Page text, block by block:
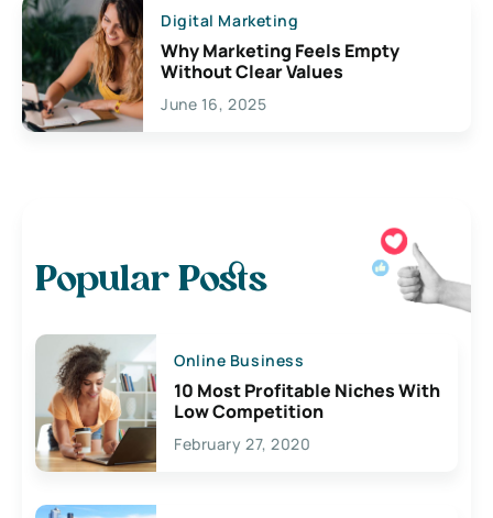
Digital Marketing
Why Marketing Feels Empty
Without Clear Values
June 16, 2025
Popular Posts
Online Business
10 Most Profitable Niches With
Low Competition
February 27, 2020